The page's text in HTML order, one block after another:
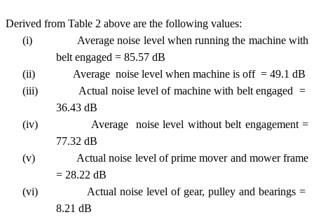
Derived from Table 2 above are the following values:
(i)
Average noise level when running the machine with
belt engaged = 85.57 dB
(ii)
Average noise level when machine is off = 49.1 dB
(iii)
Actual noise level of machine with belt engaged =
36.43 dB
(iv)
Average noise level without belt engagement =
77.32 dB
(v)
Actual noise level of prime mover and mower frame
= 28.22 dB
(vi)
Actual noise level of gear, pulley and bearings =
8.21 dB